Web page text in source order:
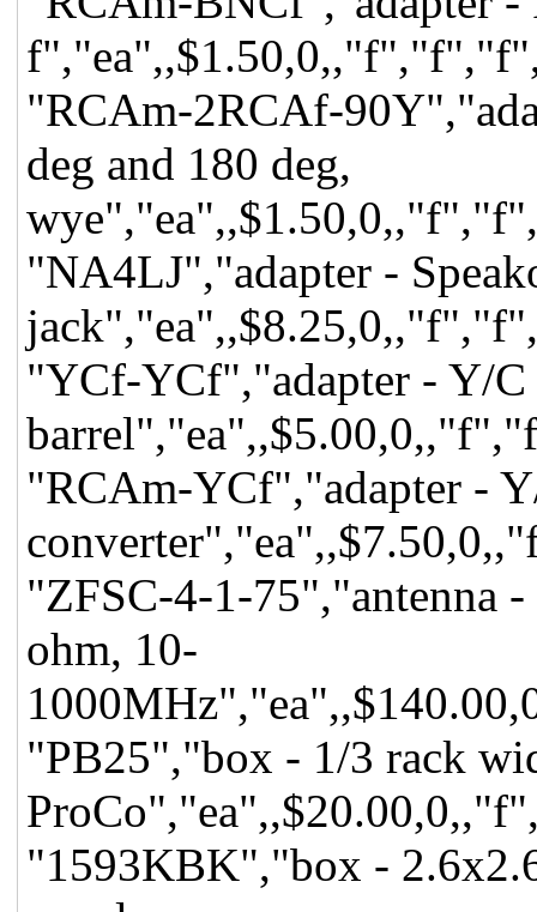
"RCAm-2RCAf-
deg and 180 deg,
"NA4LJ","adapter -
"YCf-YCf","adapter - Y/C
"RCAm-YCf","adapter -
"ZFSC-4-1-75","antenna
ohm, 10-
"PB25","box - 1/3 rack
"1593KBK","box -